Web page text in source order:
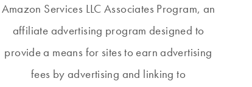
Amazon Services LLC Associates Program, an
affiliate advertising program designed to
provide a means for sites to earn advertising
fees by advertising and linking to